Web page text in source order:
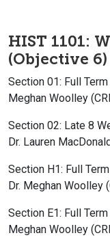
HIST 1101:
(Objective 6)
Section 01: Full
Meghan Woolley
Section 02: Late 8
Dr. Lauren
Section H1: Full
Dr. Meghan Woolley
Section E1: Full
Meghan Woolley